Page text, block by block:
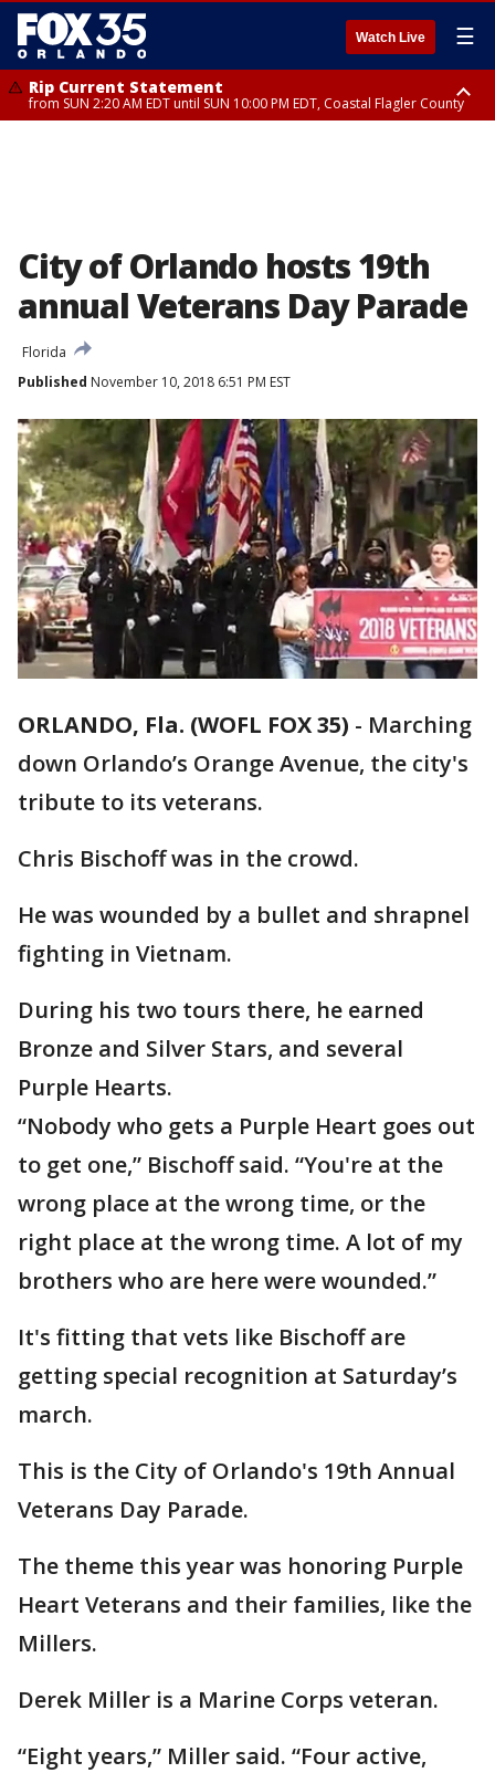
Watch Live ☰
Rip Current Statement
from SUN 2:20 AM EDT until SUN 10:00 PM EDT, Coastal Flagler County
City of Orlando hosts 19th
annual Veterans Day Parade
Florida
Published November 10, 2018 6:51 PM EST
ORLANDO, Fla. (WOFL FOX 35) - Marching
down Orlando’s Orange Avenue, the city's
tribute to its veterans.
Chris Bischoff was in the crowd.
He was wounded by a bullet and shrapnel
fighting in Vietnam.
During his two tours there, he earned
Bronze and Silver Stars, and several
Purple Hearts.
“Nobody who gets a Purple Heart goes out
to get one,” Bischoff said. “You're at the
wrong place at the wrong time, or the
right place at the wrong time. A lot of my
brothers who are here were wounded.”
It's fitting that vets like Bischoff are
getting special recognition at Saturday’s
march.
This is the City of Orlando's 19th Annual
Veterans Day Parade.
The theme this year was honoring Purple
Heart Veterans and their families, like the
Millers.
Derek Miller is a Marine Corps veteran.
“Eight years,” Miller said. “Four active,